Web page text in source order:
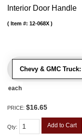
Interior Door Handle
Chevy & GMC Truck:
Item #: 12-068X
each
PRICE: $16.65
Qty: Add to Cart